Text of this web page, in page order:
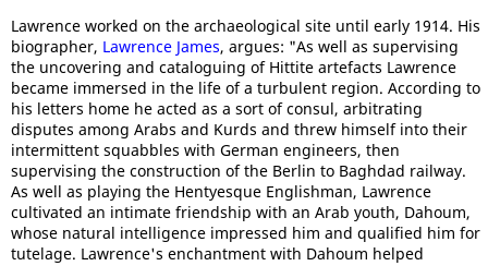
Lawrence worked on the archaeological site until early 1914. His
biographer, Lawrence James, argues: "As well as supervising
the uncovering and cataloguing of Hittite artefacts Lawrence
became immersed in the life of a turbulent region. According to
his letters home he acted as a sort of consul, arbitrating
disputes among Arabs and Kurds and threw himself into their
intermittent squabbles with German engineers, then
supervising the construction of the Berlin to Baghdad railway.
As well as playing the Hentyesque Englishman, Lawrence
cultivated an intimate friendship with an Arab youth, Dahoum,
whose natural intelligence impressed him and qualified him for
tutelage. Lawrence's enchantment with Dahoum helped